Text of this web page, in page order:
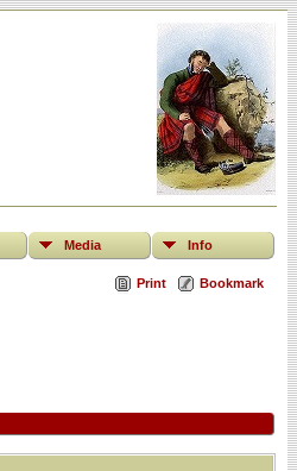
Media Info
Print Bookmark